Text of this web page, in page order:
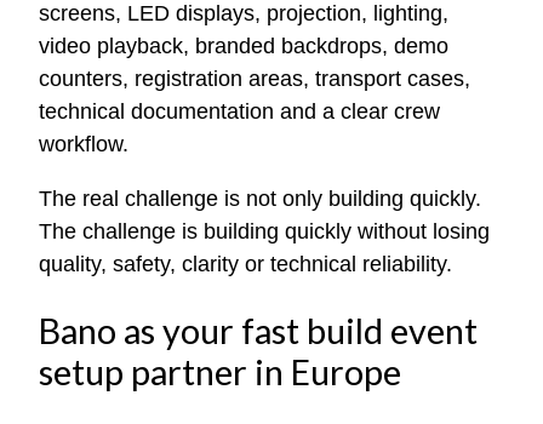
screens, LED displays, projection, lighting,
video playback, branded backdrops, demo
counters, registration areas, transport cases,
technical documentation and a clear crew
workflow.
The real challenge is not only building quickly.
The challenge is building quickly without losing
quality, safety, clarity or technical reliability.
Bano as your fast build event
setup partner in Europe